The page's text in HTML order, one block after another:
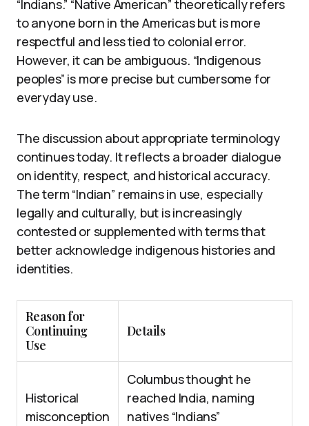
“Indians.” “Native American” theoretically refers
to anyone born in the Americas but is more
respectful and less tied to colonial error.
However, it can be ambiguous. “Indigenous
peoples” is more precise but cumbersome for
everyday use.
The discussion about appropriate terminology
continues today. It reflects a broader dialogue
on identity, respect, and historical accuracy.
The term “Indian” remains in use, especially
legally and culturally, but is increasingly
contested or supplemented with terms that
better acknowledge indigenous histories and
identities.
Reason for
Continuing
Use
Details
Historical
misconception
Columbus thought he
reached India, naming
natives “Indians”